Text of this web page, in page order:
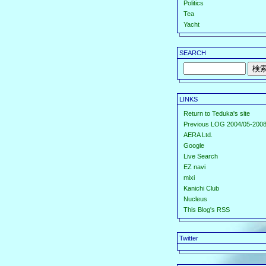
Politics
Tea
Yacht
SEARCH
LINKS
Return to Teduka's site
Previous LOG 2004/05-
AERA Ltd.
Google
Live Search
EZ navi
mixi
Kanichi Club
Nucleus
This Blog's RSS
Twitter